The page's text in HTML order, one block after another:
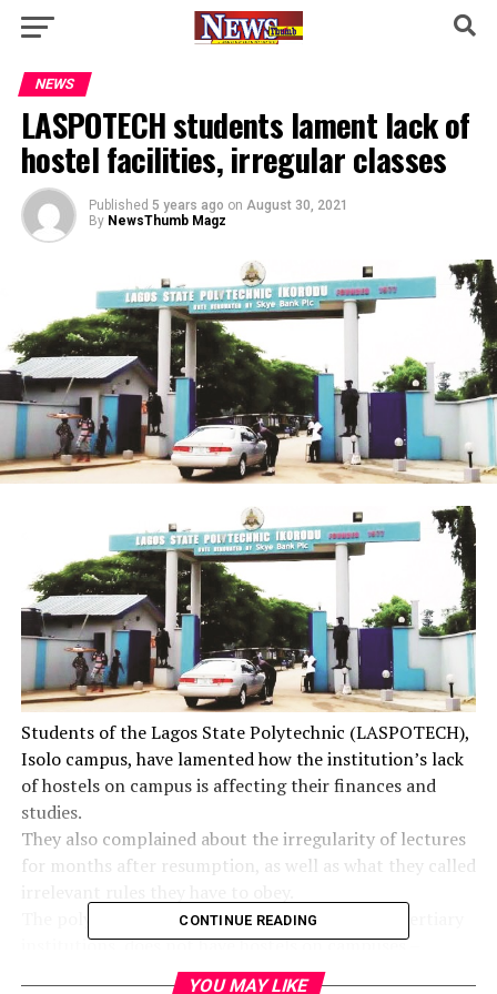
NEWS
LASPOTECH students lament lack of
hostel facilities, irregular classes
Published 5 years ago on August 30, 2021
By NewsThumb Magz
Students of the Lagos State Polytechnic (LASPOTECH),
Isolo campus, have lamented how the institution’s lack
of hostels on campus is affecting their finances and
studies.
They also complained about the irregularity of lectures
for months after resumption, as well as what they called
The polytechnic, like other Lagos State-owned tertiary
institutions, does not have hostels on campuses –
though the government has started building an 8,000-
CONTINUE READING
YOU MAY LIKE